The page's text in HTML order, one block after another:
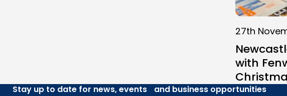
27th
with
Stay up to date for news, events and business opportunities